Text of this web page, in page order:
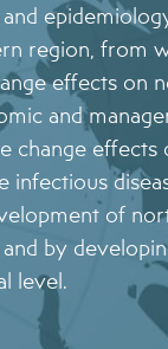
region, from
effects on
and
change effects
of
by
level.